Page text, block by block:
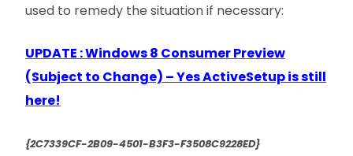
used to remedy the situation if necessary:
UPDATE : Windows 8 Consumer Preview
(Subject to Change) – Yes ActiveSetup is still
here!
{2C7339CF-2B09-4501-B3F3-F3508C9228ED}